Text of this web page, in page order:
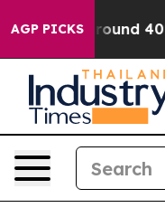
AGP PICKS
a Floor Around